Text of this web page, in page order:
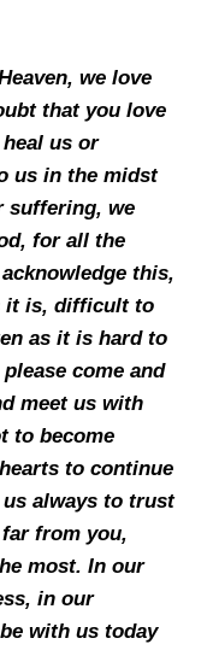
we love
that you love
us or
us in the midst
suffering, we
for all the
this,
it is, difficult to
as it is hard to
come and
meet us with
to become
to continue
always to trust
from you,
most. In our
in our
with us today